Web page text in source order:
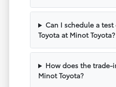
Can I schedule a
Toyota at Minot Toyota?
How does the trade-
Minot Toyota?